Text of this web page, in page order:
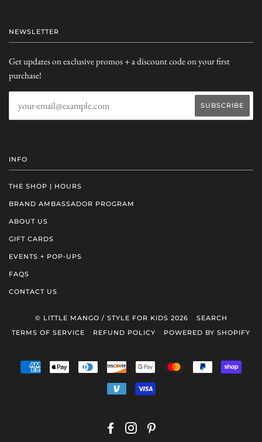
NEWSLETTER
Get updates on exclusive promos + a discount code on your first
purchase!
INFO
THE SHOP | HOURS
BRAND AMBASSADOR PROGRAM
ABOUT US
GIFT CARDS
EVENTS + POP-UPS
FAQS
CONTACT US
© LITTLE MANGO / STYLE FOR KIDS 2026
SEARCH
TERMS OF SERVICE
REFUND POLICY POWERED BY SHOPIFY
AMERICAN
EXPRESS
APPLE
PAY
DINERS
CLUB
DISCOVERGOOGLE
MASTER PAYPAL
PAY
VENMO VISA
FACEBOOKINSTAGRAM